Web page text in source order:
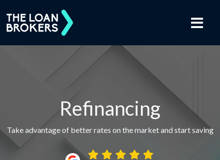
Refinancing
Take advantage of better rates on the market and start saving